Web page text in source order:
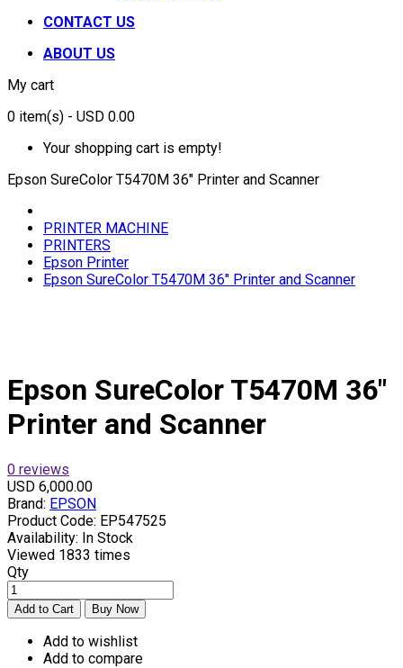
CONTACT US
ABOUT US
My cart
0 item(s) - USD 0.00
Your shopping cart is empty!
Epson SureColor T5470M 36" Printer and Scanner
PRINTER MACHINE
PRINTERS
Epson Printer
Epson SureColor T5470M 36" Printer and Scanner
Epson SureColor T5470M 36"
Printer and Scanner
0 reviews
USD 6,000.00
Brand: EPSON
Product Code: EP547525
Availability: In Stock
Viewed 1833 times
Qty
Add to wishlist
Add to compare